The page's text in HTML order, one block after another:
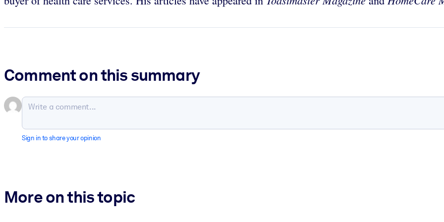
Comment on this summary
Sign in to share your opinion
More on this topic